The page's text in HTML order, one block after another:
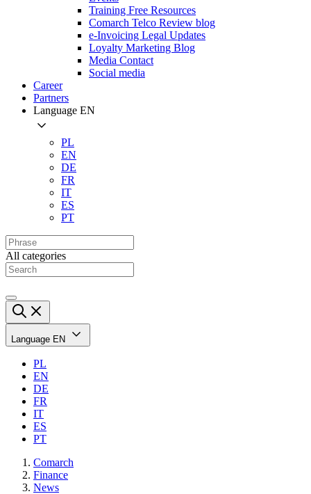
Training Free Resources
Comarch Telco Review blog
e-Invoicing Legal Updates
Loyalty Marketing Blog
Media Contact
Social media
Career
Partners
Language EN
PL
EN
DE
FR
IT
ES
PT
All categories
Language EN
PL
EN
DE
FR
IT
ES
PT
Comarch
Finance
News